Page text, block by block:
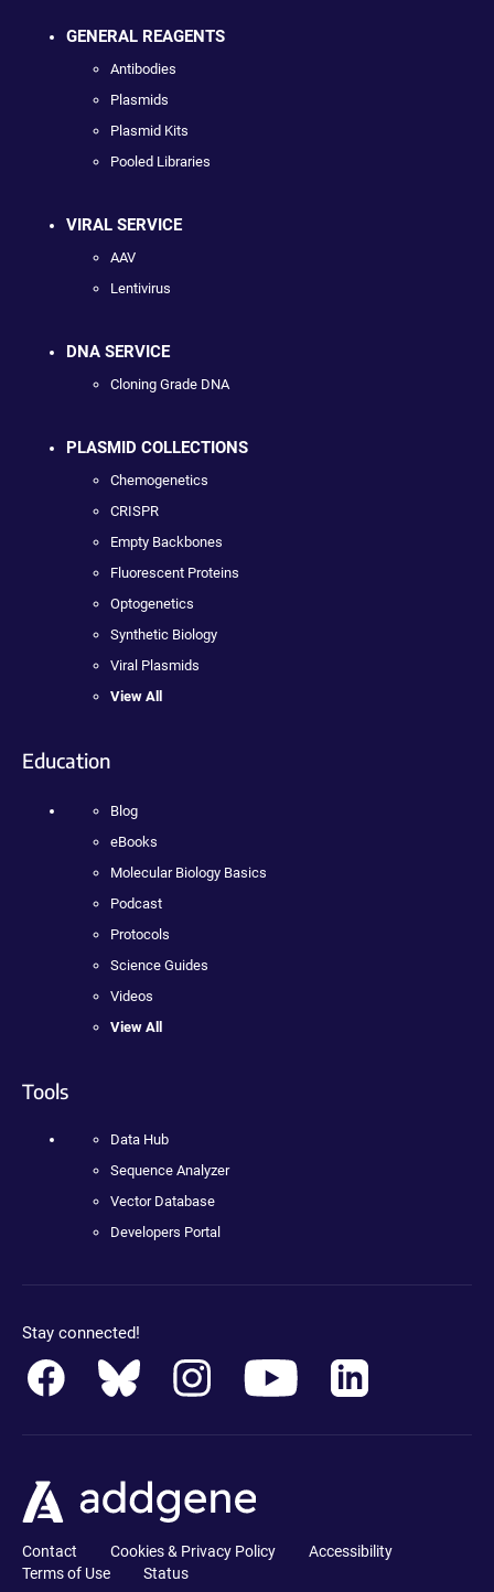
GENERAL REAGENTS
Antibodies
Plasmids
Plasmid Kits
Pooled Libraries
VIRAL SERVICE
AAV
Lentivirus
DNA SERVICE
Cloning Grade DNA
PLASMID COLLECTIONS
Chemogenetics
CRISPR
Empty Backbones
Fluorescent Proteins
Optogenetics
Synthetic Biology
Viral Plasmids
View All
Education
Blog
eBooks
Molecular Biology Basics
Podcast
Protocols
Science Guides
Videos
View All
Tools
Data Hub
Sequence Analyzer
Vector Database
Developers Portal
Stay connected!
Contact Cookies & Privacy Policy
Accessibility
Terms of Use
Status